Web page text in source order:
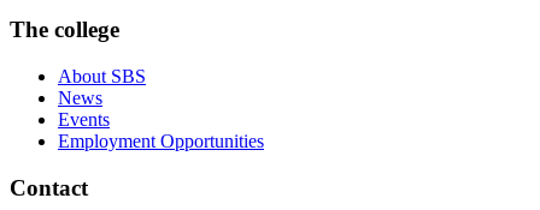
The college
About SBS
News
Events
Employment Opportunities
Contact